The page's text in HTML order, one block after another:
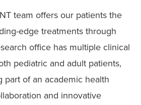
team offers our patients the
edge treatments through
office has multiple clinical
pediatric and adult patients,
of an academic health
and innovative